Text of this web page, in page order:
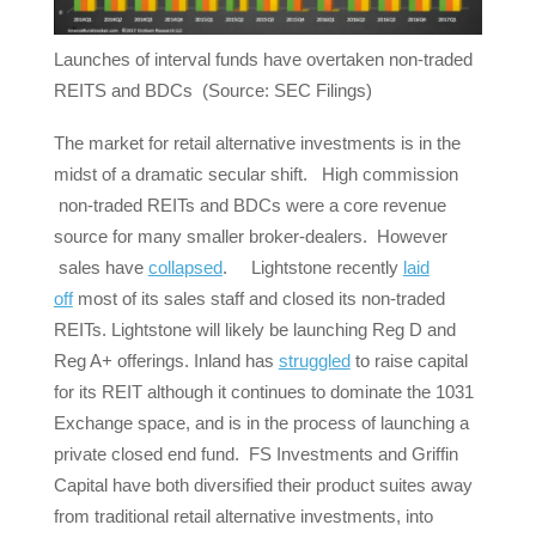
Launches of interval funds have overtaken non-traded
REITS and BDCs (Source: SEC Filings)
The market for retail alternative investments is in the
midst of a dramatic secular shift. High commission
non-traded REITs and BDCs were a core revenue
source for many smaller broker-dealers. However
sales have collapsed. Lightstone recently laid
offmost of its sales staff and closed its non-traded
REITs. Lightstone will likely be launching Reg D and
Reg A+ offerings. Inland has struggledto raise capital
for its REIT although it continues to dominate the 1031
Exchange space, and is in the process of launching a
private closed end fund. FS Investments and Griffin
Capital have both diversified their product suites away
from traditional retail alternative investments, into